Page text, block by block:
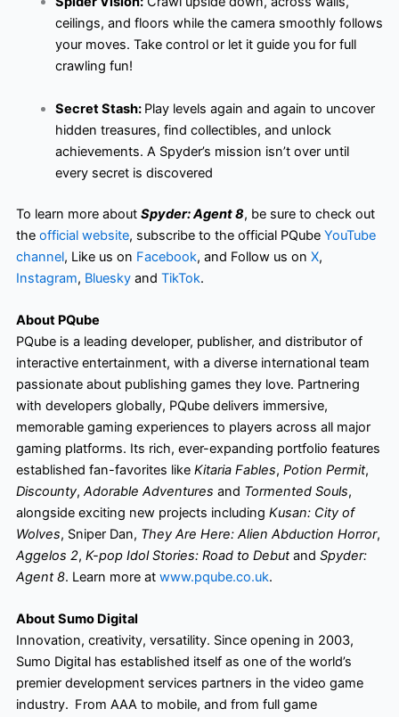
ceilings, and floors while the camera smoothly follows
your moves. Take control or let it guide you for full
crawling fun!
Secret Stash: Play levels again and again to uncover
hidden treasures, find collectibles, and unlock
achievements. A Spyder’s mission isn’t over until
every secret is discovered
To learn more about Spyder: Agent 8, be sure to check out
the official website, subscribe to the official PQubeYouTube
channel, Like us on Facebook, and Follow us on X,
Instagram, Blueskyand TikTok.
About PQube
PQube is a leading developer, publisher, and distributor of
interactive entertainment, with a diverse international team
passionate about publishing games they love. Partnering
with developers globally, PQube delivers immersive,
memorable gaming experiences to players across all major
gaming platforms. Its rich, ever-expanding portfolio features
established fan-favorites like Kitaria Fables, Potion Permit,
Discounty, Adorable Adventures and Tormented Souls,
alongside exciting new projects including Kusan: City of
Wolves, Sniper Dan, They Are Here: Alien Abduction Horror,
Aggelos 2, K-pop Idol Stories: Road to Debutand Spyder:
Agent 8. Learn more at www.pqube.co.uk.
About Sumo Digital
Innovation, creativity, versatility. Since opening in 2003,
Sumo Digital has established itself as one of the world’s
premier development services partners in the video game
industry. From AAA to mobile, and from full game